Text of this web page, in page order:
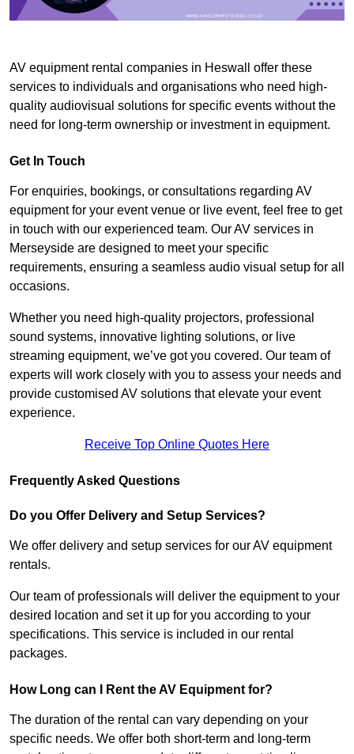
AV equipment rental companies in Heswall offer these
services to individuals and organisations who need high-
quality audiovisual solutions for specific events without the
need for long-term ownership or investment in equipment.
Get In Touch
For enquiries, bookings, or consultations regarding AV
equipment for your event venue or live event, feel free to get
in touch with our experienced team. Our AV services in
Merseyside are designed to meet your specific
requirements, ensuring a seamless audio visual setup for all
occasions.
Whether you need high-quality projectors, professional
sound systems, innovative lighting solutions, or live
streaming equipment, we’ve got you covered. Our team of
experts will work closely with you to assess your needs and
provide customised AV solutions that elevate your event
experience.
Receive Top Online Quotes Here
Frequently Asked Questions
Do you Offer Delivery and Setup Services?
We offer delivery and setup services for our AV equipment
rentals.
Our team of professionals will deliver the equipment to your
desired location and set it up for you according to your
specifications. This service is included in our rental
packages.
How Long can I Rent the AV Equipment for?
The duration of the rental can vary depending on your
specific needs. We offer both short-term and long-term